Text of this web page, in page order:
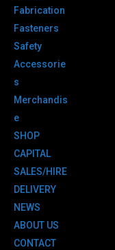
Fabrication
Fasteners
Safety
Accessorie
s
Merchandis
e
SHOP
CAPITAL
SALES/HIRE
DELIVERY
NEWS
ABOUT US
CONTACT